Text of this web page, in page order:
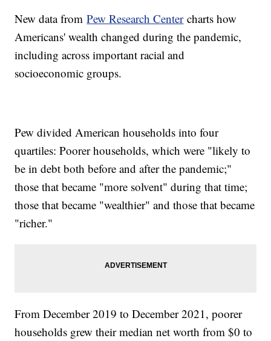
New data fromPew Research Centercharts how
Americans' wealth changed during the pandemic,
including across important racial and
socioeconomic groups.
Pew divided American households into four
quartiles: Poorer households, which were "likely to
be in debt both before and after the pandemic;"
those that became "more solvent" during that time;
those that became "wealthier" and those that became
"richer."
From December 2019 to December 2021, poorer
households grew their median net worth from $0 to